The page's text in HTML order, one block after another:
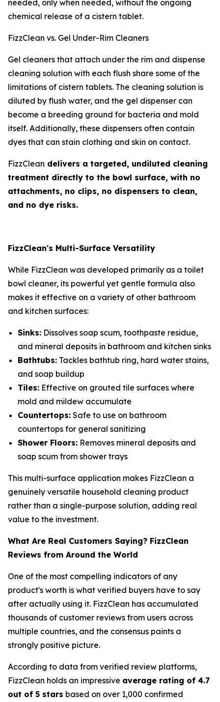
needed, only when needed, without the ongoing
chemical release of a cistern tablet.
FizzClean vs. Gel Under-Rim Cleaners
Gel cleaners that attach under the rim and dispense
cleaning solution with each flush share some of the
limitations of cistern tablets. The cleaning solution is
diluted by flush water, and the gel dispenser can
become a breeding ground for bacteria and mold
itself. Additionally, these dispensers often contain
dyes that can stain clothing and skin on contact.
FizzClean delivers a targeted, undiluted cleaning
treatment directly to the bowl surface, with no
attachments, no clips, no dispensers to clean,
and no dye risks.
FizzClean's Multi-Surface Versatility
While FizzClean was developed primarily as a toilet
bowl cleaner, its powerful yet gentle formula also
makes it effective on a variety of other bathroom
and kitchen surfaces:
Sinks: Dissolves soap scum, toothpaste residue,
and mineral deposits in bathroom and kitchen sinks
Bathtubs: Tackles bathtub ring, hard water stains,
and soap buildup
Tiles: Effective on grouted tile surfaces where
mold and mildew accumulate
Countertops: Safe to use on bathroom
countertops for general sanitizing
Shower Floors: Removes mineral deposits and
soap scum from shower trays
This multi-surface application makes FizzClean a
genuinely versatile household cleaning product
rather than a single-purpose solution, adding real
value to the investment.
What Are Real Customers Saying? FizzClean
Reviews from Around the World
One of the most compelling indicators of any
product's worth is what verified buyers have to say
after actually using it. FizzClean has accumulated
thousands of customer reviews from users across
multiple countries, and the consensus paints a
strongly positive picture.
According to data from verified review platforms,
FizzClean holds an impressive average rating of 4.7
out of 5 stars based on over 1,000 confirmed